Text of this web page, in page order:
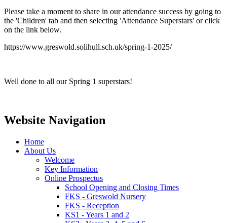
Please take a moment to share in our attendance success by going to
the 'Children' tab and then selecting 'Attendance Superstars' or click
on the link below.
https://www.greswold.solihull.sch.uk/spring-1-2025/
Well done to all our Spring 1 superstars!
Website Navigation
Home
About Us
Welcome
Key Information
Online Prospectus
School Opening and Closing Times
FKS - Greswold Nursery
FKS - Reception
KS1 - Years 1 and 2